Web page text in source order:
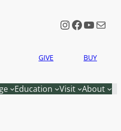
Instagram
Mail
GIVE BUY
Education Visit About